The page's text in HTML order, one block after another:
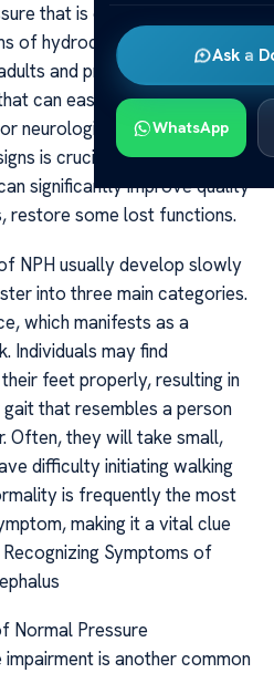
Ask a
WhatsApp
that is often subtle and
of hydrocephalus, NPH
and presents with a
can easily be mistaken for
neurological conditions.
is crucial, as timely
significantly improve quality
restore some lost functions.
NPH usually develop slowly
into three main categories.
which manifests as a
Individuals may find
feet properly, resulting in
that resembles a person
Often, they will take small,
difficulty initiating walking
is frequently the most
making it a vital clue
Symptoms of
Normal Pressure
is another common